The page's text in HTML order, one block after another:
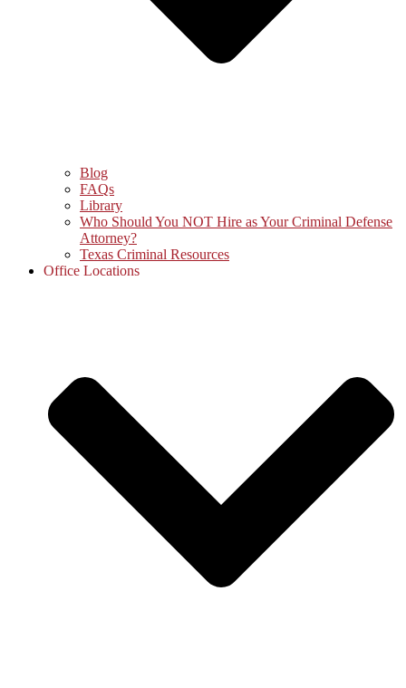
Blog
FAQs
Library
Who Should You NOT Hire as Your Criminal Defense
Attorney?
Texas Criminal Resources
Office Locations